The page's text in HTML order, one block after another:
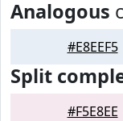
Analogous
#E8EEF5
Split
#F5E8EE